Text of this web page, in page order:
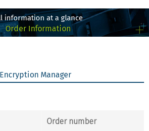
E1.S
information at a glance
Order Information
Manager
Order number